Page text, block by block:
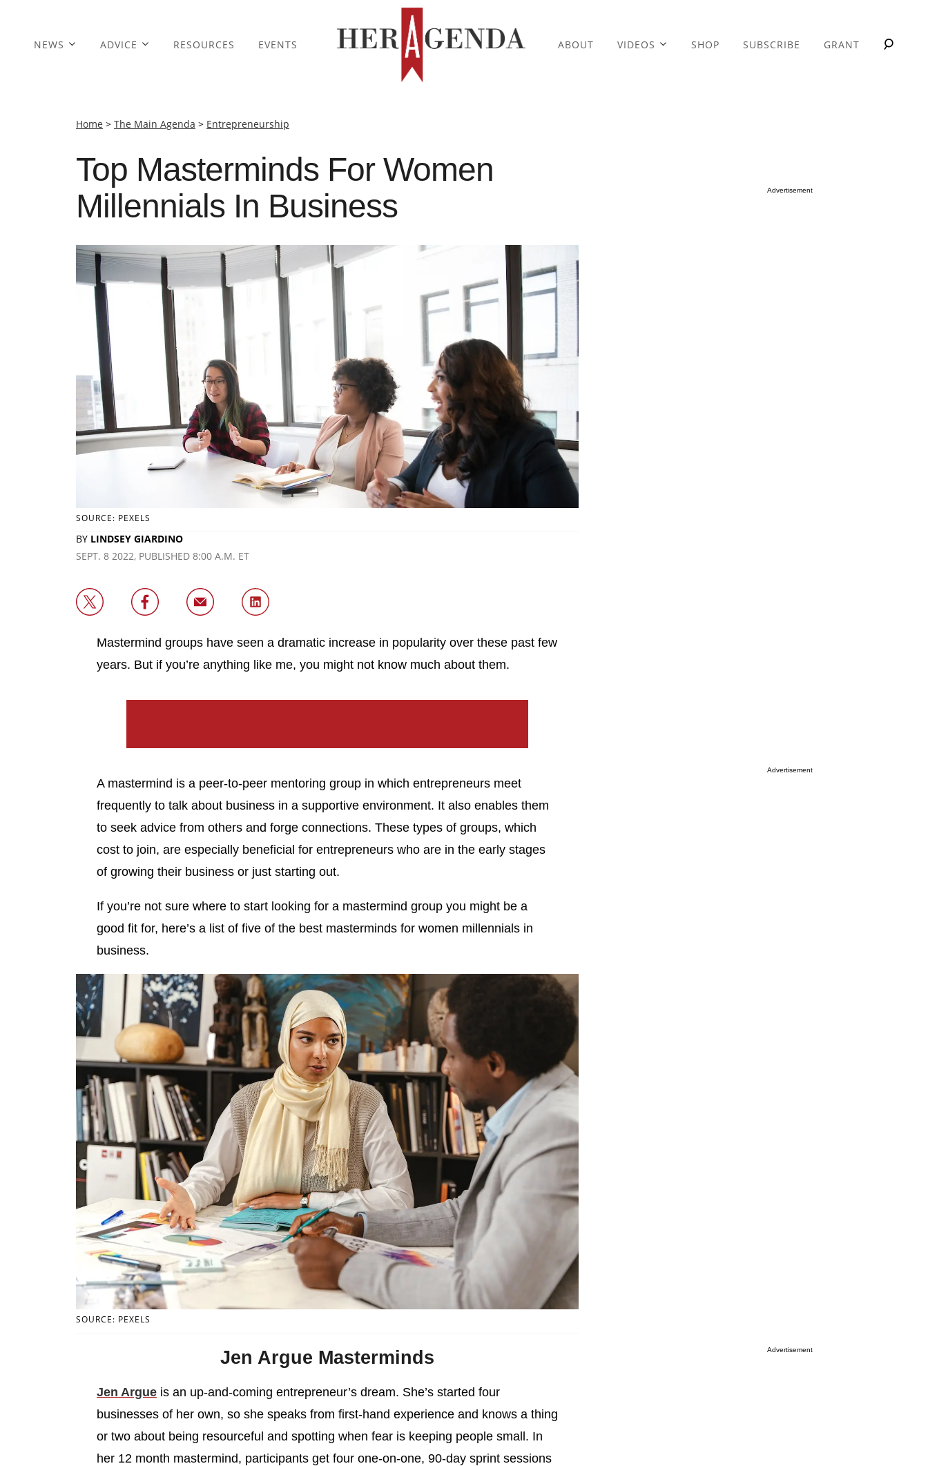
NEWS ADVICE RESOURCES EVENTS ABOUT VIDEOS SHOP SUBSCRIBE GRANT
Home > The Main Agenda > Entrepreneurship
Top Masterminds For Women
Millennials In Business
SOURCE: PEXELS
BY LINDSEY GIARDINO
SEPT. 8 2022, PUBLISHED 8:00 A.M. ET
Mastermind groups have seen a dramatic increase in popularity over these past few
years. But if you’re anything like me, you might not know much about them.
A mastermind is a peer-to-peer mentoring group in which entrepreneurs meet
frequently to talk about business in a supportive environment. It also enables them
to seek advice from others and forge connections. These types of groups, which
cost to join, are especially beneficial for entrepreneurs who are in the early stages
of growing their business or just starting out.
If you’re not sure where to start looking for a mastermind group you might be a
good fit for, here’s a list of five of the best masterminds for women millennials in
business.
SOURCE: PEXELS
Jen Argue Masterminds
Jen Argue is an up-and-coming entrepreneur’s dream. She’s started four
businesses of her own, so she speaks from first-hand experience and knows a thing
or two about being resourceful and spotting when fear is keeping people small. In
her 12 month mastermind, participants get four one-on-one, 90-day sprint sessions
Advertisement
Advertisement
Advertisement